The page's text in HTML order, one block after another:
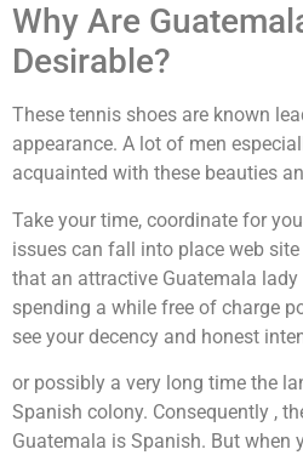
Why Are
Desirable?
These tennis shoes are known
appearance. A lot of men
acquainted with these beauties
Take your time, coordinate for
issues can fall into place web
that an attractive Guatemala
spending a while free of charge
see your decency and honest
or possibly a very long time the
Spanish colony. Consequently ,
Guatemala is Spanish. But